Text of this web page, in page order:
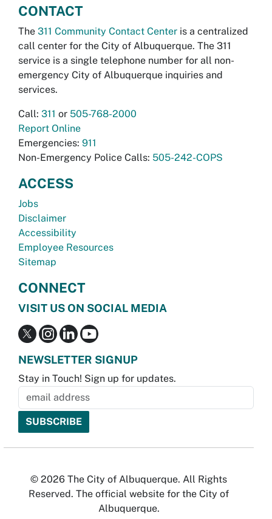
CONTACT
The 311 Community Contact Center is a centralized
call center for the City of Albuquerque. The 311
service is a single telephone number for all non-
emergency City of Albuquerque inquiries and
services.
Call: 311 or 505-768-2000
Report Online
Emergencies: 911
Non-Emergency Police Calls: 505-242-COPS
ACCESS
Jobs
Disclaimer
Accessibility
Employee Resources
Sitemap
CONNECT
VISIT US ON SOCIAL MEDIA
NEWSLETTER SIGNUP
Stay in Touch! Sign up for updates.
© 2026 The City of Albuquerque. All Rights
Reserved. The official website for the City of
Albuquerque.